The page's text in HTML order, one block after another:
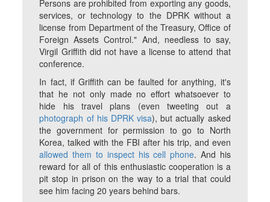
Persons are prohibited from exporting any goods,
services, or technology to the DPRK without a
license from Department of the Treasury, Office of
Foreign Assets Control." And, needless to say,
Virgil Griffith did not have a license to attend that
conference.
In fact, if Griffith can be faulted for anything, it's
that he not only made no effort whatsoever to
hide his travel plans (even tweeting out a
photograph of his DPRK visa), but actually asked
the government for permission to go to North
Korea, talked with the FBI after his trip, and even
allowed them to inspect his cell phone. And his
reward for all of this enthusiastic cooperation is a
pit stop in prison on the way to a trial that could
see him facing 20 years behind bars.